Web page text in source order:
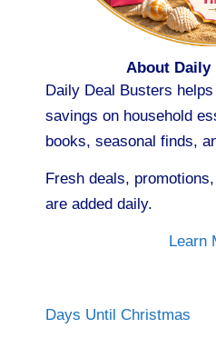
About Daily
Daily Deal Busters
savings on household
books, seasonal finds,
Fresh deals,
are added daily.
Learn
Days Until Christmas